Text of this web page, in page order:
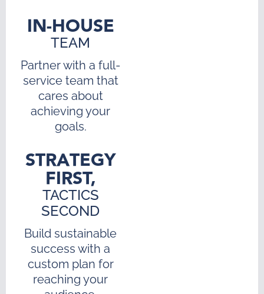
IN-HOUSE
TEAM
Partner with a full-
service team that
cares about
achieving your
goals.
STRATEGY
FIRST,
TACTICS
SECOND
Build sustainable
success with a
custom plan for
reaching your